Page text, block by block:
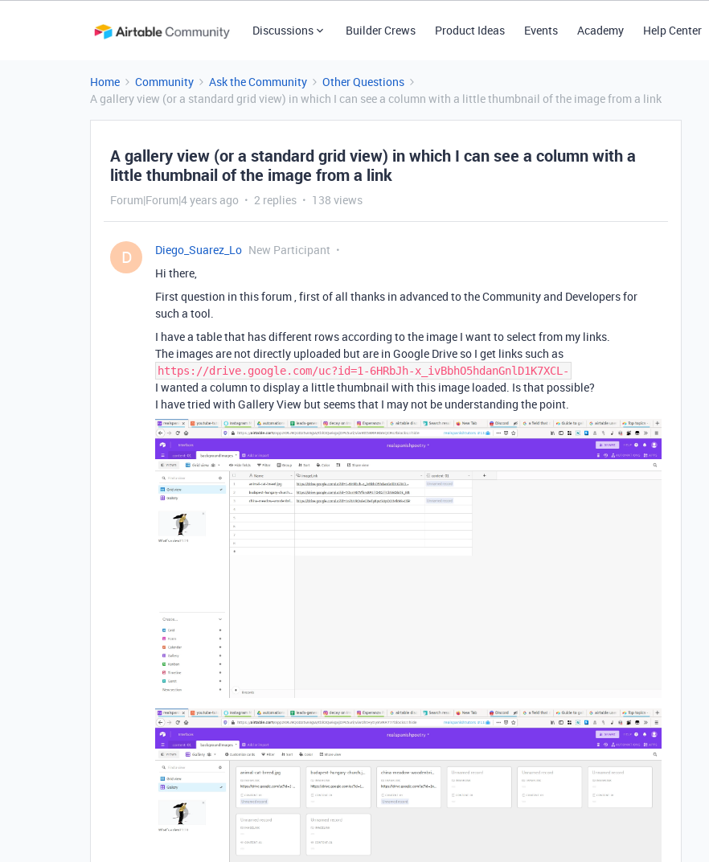
Discussions Builder Crews Product Ideas Events Academy Help Center
Home Community Ask the Community
Other Questions
A gallery view (or a standard grid view) in which I can see a column with a little thumbnail of the image from a link
A gallery view (or a standard grid view) in which I can see a column with a
little thumbnail of the image from a link
Forum|Forum|4 years ago 2 replies 138 views
D Diego_Suarez_Lo New Participant
Hi there,
First question in this forum , first of all thanks in advanced to the Community and Developers for
such a tool.
I have a table that has different rows according to the image I want to select from my links.
The images are not directly uploaded but are in Google Drive so I get links such as
https://drive.google.com/uc?id=1-6HRbJh-x_ivBbhO5hdanGnlD1K7XCL-
I wanted a column to display a little thumbnail with this image loaded. Is that possible?
I have tried with Gallery View but seems that I may not be understanding the point.